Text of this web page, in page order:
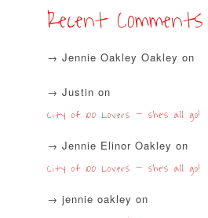
Recent Comments
Jennie Oakley Oakley on
Justin on
City of 100 Lovers – she’s all go!
Jennie Elinor Oakley on
City of 100 Lovers – she’s all go!
jennie oakley on